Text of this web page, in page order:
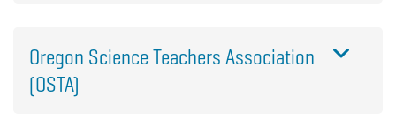
Oregon Science Teachers Association
(OSTA)